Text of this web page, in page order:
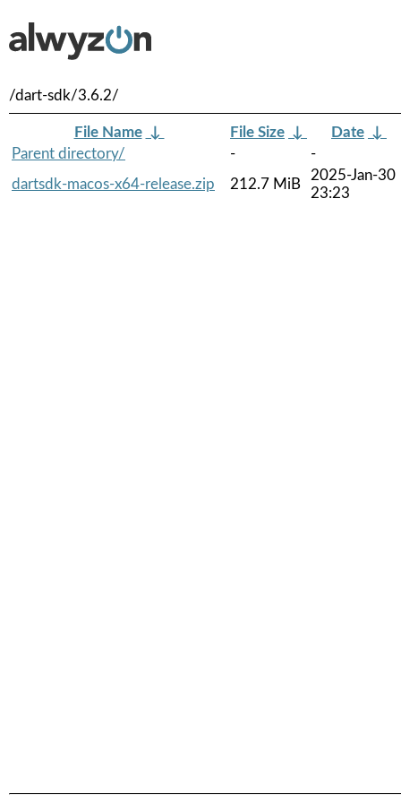
/dart-sdk/3.6.2/
File Name ↓ File Size ↓ Date ↓
Parent directory/
-
-
dartsdk-macos-x64-release.zip
212.7 MiB
2025-Jan-30
23:23